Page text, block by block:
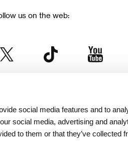
social media features and to
social media, advertising and
to them or that they’ve collected
us on the web:
which covers other projects